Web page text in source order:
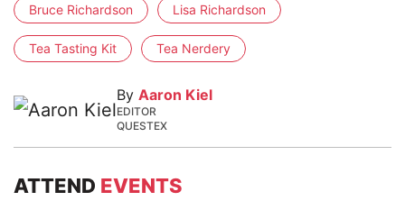
Bruce Richardson Lisa Richardson
Tea Tasting Kit Tea Nerdery
By Aaron Kiel
EDITOR
QUESTEX
ATTEND EVENTS